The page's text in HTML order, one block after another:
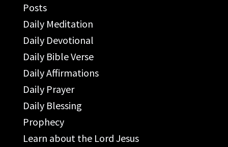
Posts
Daily Meditation
Daily Devotional
Daily Bible Verse
Daily Affirmations
Daily Prayer
Daily Blessing
Prophecy
Learn about the Lord Jesus